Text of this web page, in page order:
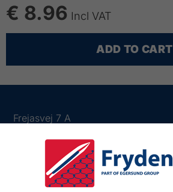
€ 8.96 Incl VAT
ADD TO CART
Frejasvej 7 A
+45 97 31 13 11
fiskenet@frydendahl.com